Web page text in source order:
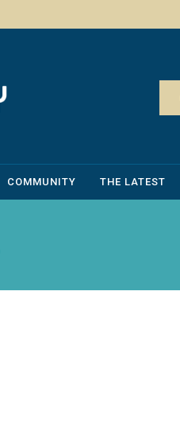
COMMUNITY THE LATEST